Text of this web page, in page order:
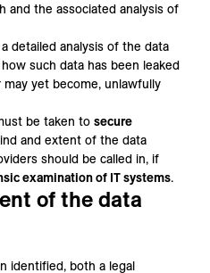
and the associated analysis of
detailed analysis of the data
such data has been leaked
yet become, unlawfully
be taken to secure
and extent of the data
should be called in, if
examination of IT systems.
of the data
identified, both a legal